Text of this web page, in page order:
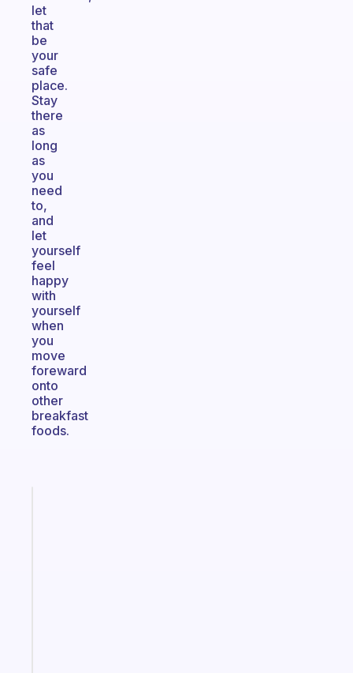
let
that
be
your
safe
place.
Stay
there
as
long
as
you
need
to,
and
let
yourself
feel
happy
with
yourself
when
you
move
foreward
onto
other
breakfast
foods.